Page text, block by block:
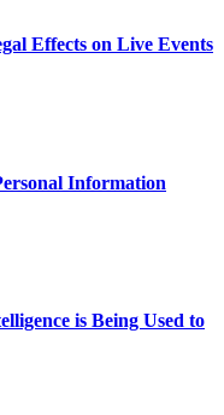
Effects on Live Events
Information
is Being Used to